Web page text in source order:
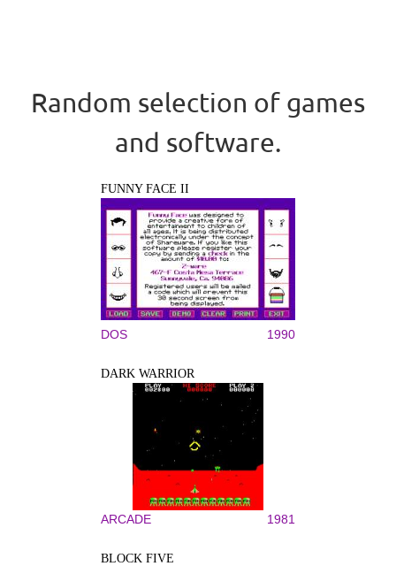
Random selection of games
and software.
FUNNY FACE II
DOS 1990
DARK WARRIOR
ARCADE 1981
BLOCK FIVE